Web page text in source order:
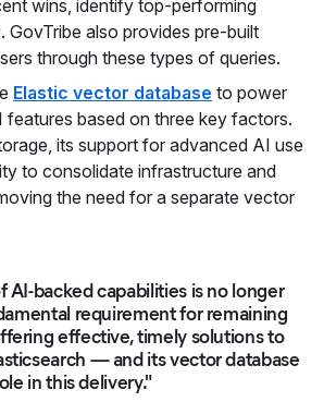
wins, identify top-performing
GovTribe also provides pre-built
through these types of queries.
Elastic vector database to power
based on three key factors.
its support for advanced AI use
to consolidate infrastructure and
the need for a separate vector
AI-backed capabilities is no longer
requirement for remaining
effective, timely solutions to
— and its vector database
in this delivery."